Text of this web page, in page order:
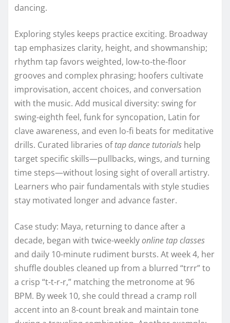
dancing.
Exploring styles keeps practice exciting. Broadway
tap emphasizes clarity, height, and showmanship;
rhythm tap favors weighted, low-to-the-floor
grooves and complex phrasing; hoofers cultivate
improvisation, accent choices, and conversation
with the music. Add musical diversity: swing for
swing-eighth feel, funk for syncopation, Latin for
clave awareness, and even lo-fi beats for meditative
drills. Curated libraries oftap dance tutorials help
target specific skills—pullbacks, wings, and turning
time steps—without losing sight of overall artistry.
Learners who pair fundamentals with style studies
stay motivated longer and advance faster.
Case study: Maya, returning to dance after a
decade, began with twice-weeklyonline tap classes
and daily 10-minute rudiment bursts. At week 4, her
shuffle doubles cleaned up from a blurred “trrr” to
a crisp “t-t-r-r,” matching the metronome at 96
BPM. By week 10, she could thread a cramp roll
accent into an 8-count break and maintain tone